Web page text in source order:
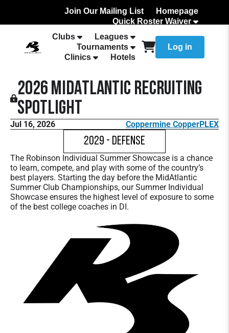
Join Our Mailing List
Homepage
Quick Roster Waiver
How to Add Your team Roster
Clubs
Leagues
Tournaments
Clinics
Hotels
Log in
2026 MidAtlantic Recruiting
Spotlight
Jul 16, 2026 Coppermine CopperPLEX
2029 - Defense
The Robinson Individual Summer Showcase is a chance
to learn, compete, and play with some of the country’s
best players. Starting the day before the MidAtlantic
Summer Club Championships, our Summer Individual
Showcase ensures the highest level of exposure to some
of the best college coaches in DI.